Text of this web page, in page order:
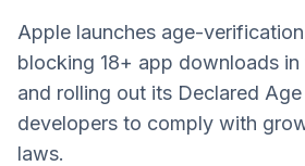
Apple launches age-
blocking 18+ app downloads
and rolling out its Declared
developers to comply with
laws.